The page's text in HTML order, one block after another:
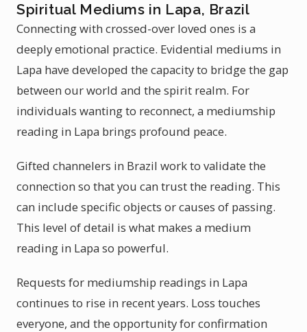
Spiritual Mediums in Lapa, Brazil
Connecting with crossed-over loved ones is a
deeply emotional practice. Evidential mediums in
Lapa have developed the capacity to bridge the gap
between our world and the spirit realm. For
individuals wanting to reconnect, a mediumship
reading in Lapa brings profound peace.
Gifted channelers in Brazil work to validate the
connection so that you can trust the reading. This
can include specific objects or causes of passing.
This level of detail is what makes a medium
reading in Lapa so powerful.
Requests for mediumship readings in Lapa
continues to rise in recent years. Loss touches
everyone, and the opportunity for confirmation